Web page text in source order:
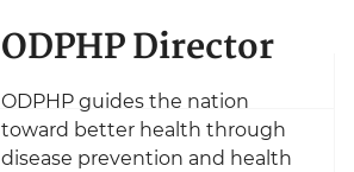
ODPHP Director
ODPHP guides the nation
toward better health through
disease prevention and health